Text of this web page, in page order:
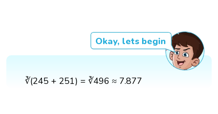
Okay, lets begin
∛(245 + 251) = ∛496 ≈ 7.877